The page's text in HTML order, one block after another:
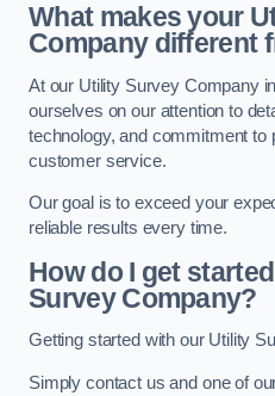
What makes your
Company different
At our Utility Survey Company
ourselves on our attention to
technology, and commitment to
customer service.
Our goal is to exceed your
reliable results every time.
How do I get
Survey Company?
Getting started with our Utility
Simply contact us and one of